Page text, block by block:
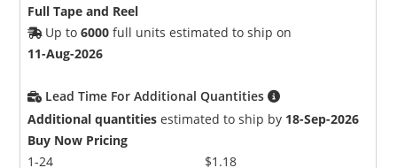
Full Tape and Reel
Up to6000 full units estimated to ship on
11-Aug-2026
Lead Time For Additional Quantities
Additional quantities estimated to ship by 18-Sep-2026
Buy Now Pricing
1-24
$1.18